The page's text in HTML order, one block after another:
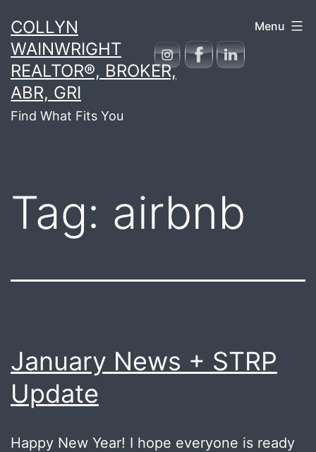
to
content
COLLYN
WAINWRIGHT
REALTOR®, BROKER,
ABR, GRI
Find What Fits You
Menu
Tag: airbnb
January News + STRP
Update
Happy New Year! I hope everyone is ready